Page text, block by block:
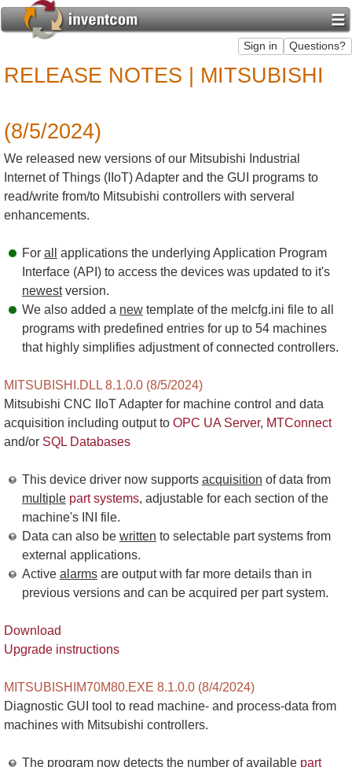
RELEASE NOTES | MITSUBISHI
(8/5/2024)
We released new versions of our Mitsubishi Industrial
Internet of Things (IIoT) Adapter and the GUI programs to
read/write from/to Mitsubishi controllers with serveral
enhancements.
For all
applications the underlying Application Program
Interface (API) to access the devices was updated to it's
newestversion.
We also added a newtemplate of the melcfg.ini file to all
programs with predefined entries for up to 54 machines
that highly simplifies adjustment of connected controllers.
MITSUBISHI.DLL 8.1.0.0 (8/5/2024)
Mitsubishi CNC IIoT Adapter for machine control and data
acquisition including output to OPC UA Server, MTConnect
and/or SQL Databases
This device driver now supports acquisition of data from
multiple part systems, adjustable for each section of the
machine's INI file.
Data can also be written to selectable part systems from
external applications.
Active alarmsare output with far more details than in
previous versions and can be acquired per part system.
Download
Upgrade instructions
MITSUBISHIM70M80.EXE 8.1.0.0 (8/4/2024)
Diagnostic GUI tool to read machine- and process-data from
machines with Mitsubishi controllers.
The program now detects the number of available part